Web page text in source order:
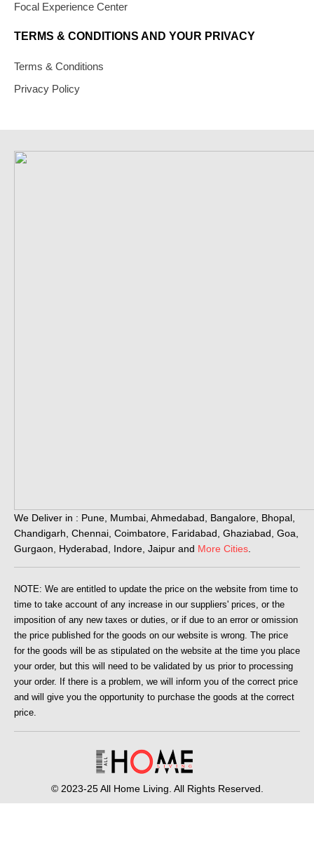
Focal Experience Center
TERMS & CONDITIONS AND YOUR PRIVACY
Terms & Conditions
Privacy Policy
We Deliver in : Pune, Mumbai, Ahmedabad, Bangalore, Bhopal,
Chandigarh, Chennai, Coimbatore, Faridabad, Ghaziabad, Goa,
Gurgaon, Hyderabad, Indore, Jaipur and More Cities.
NOTE: We are entitled to update the price on the website from time to
time to take account of any increase in our suppliers' prices, or the
imposition of any new taxes or duties, or if due to an error or omission
the price published for the goods on our website is wrong. The price
for the goods will be as stipulated on the website at the time you place
your order, but this will need to be validated by us prior to processing
your order. If there is a problem, we will inform you of the correct price
and will give you the opportunity to purchase the goods at the correct
price.
© 2023-25 All Home Living. All Rights Reserved.